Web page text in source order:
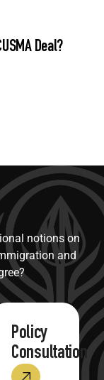
Deal?
notions on
and
Policy
Consultation